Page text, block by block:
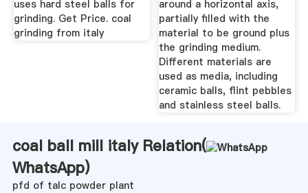
uses hard steel balls for
grinding. Get Price. coal
grinding from italy
around a horizontal axis,
partially filled with the
material to be ground plus
the grinding medium.
Different materials are
used as media, including
ceramic balls, flint pebbles
and stainless steel balls.
coal ball mill italy Relation(
WhatsApp)
pfd of talc powder plant